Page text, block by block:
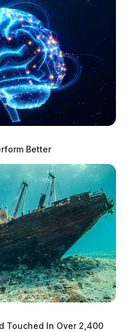
Better
Touched In Over 2,400